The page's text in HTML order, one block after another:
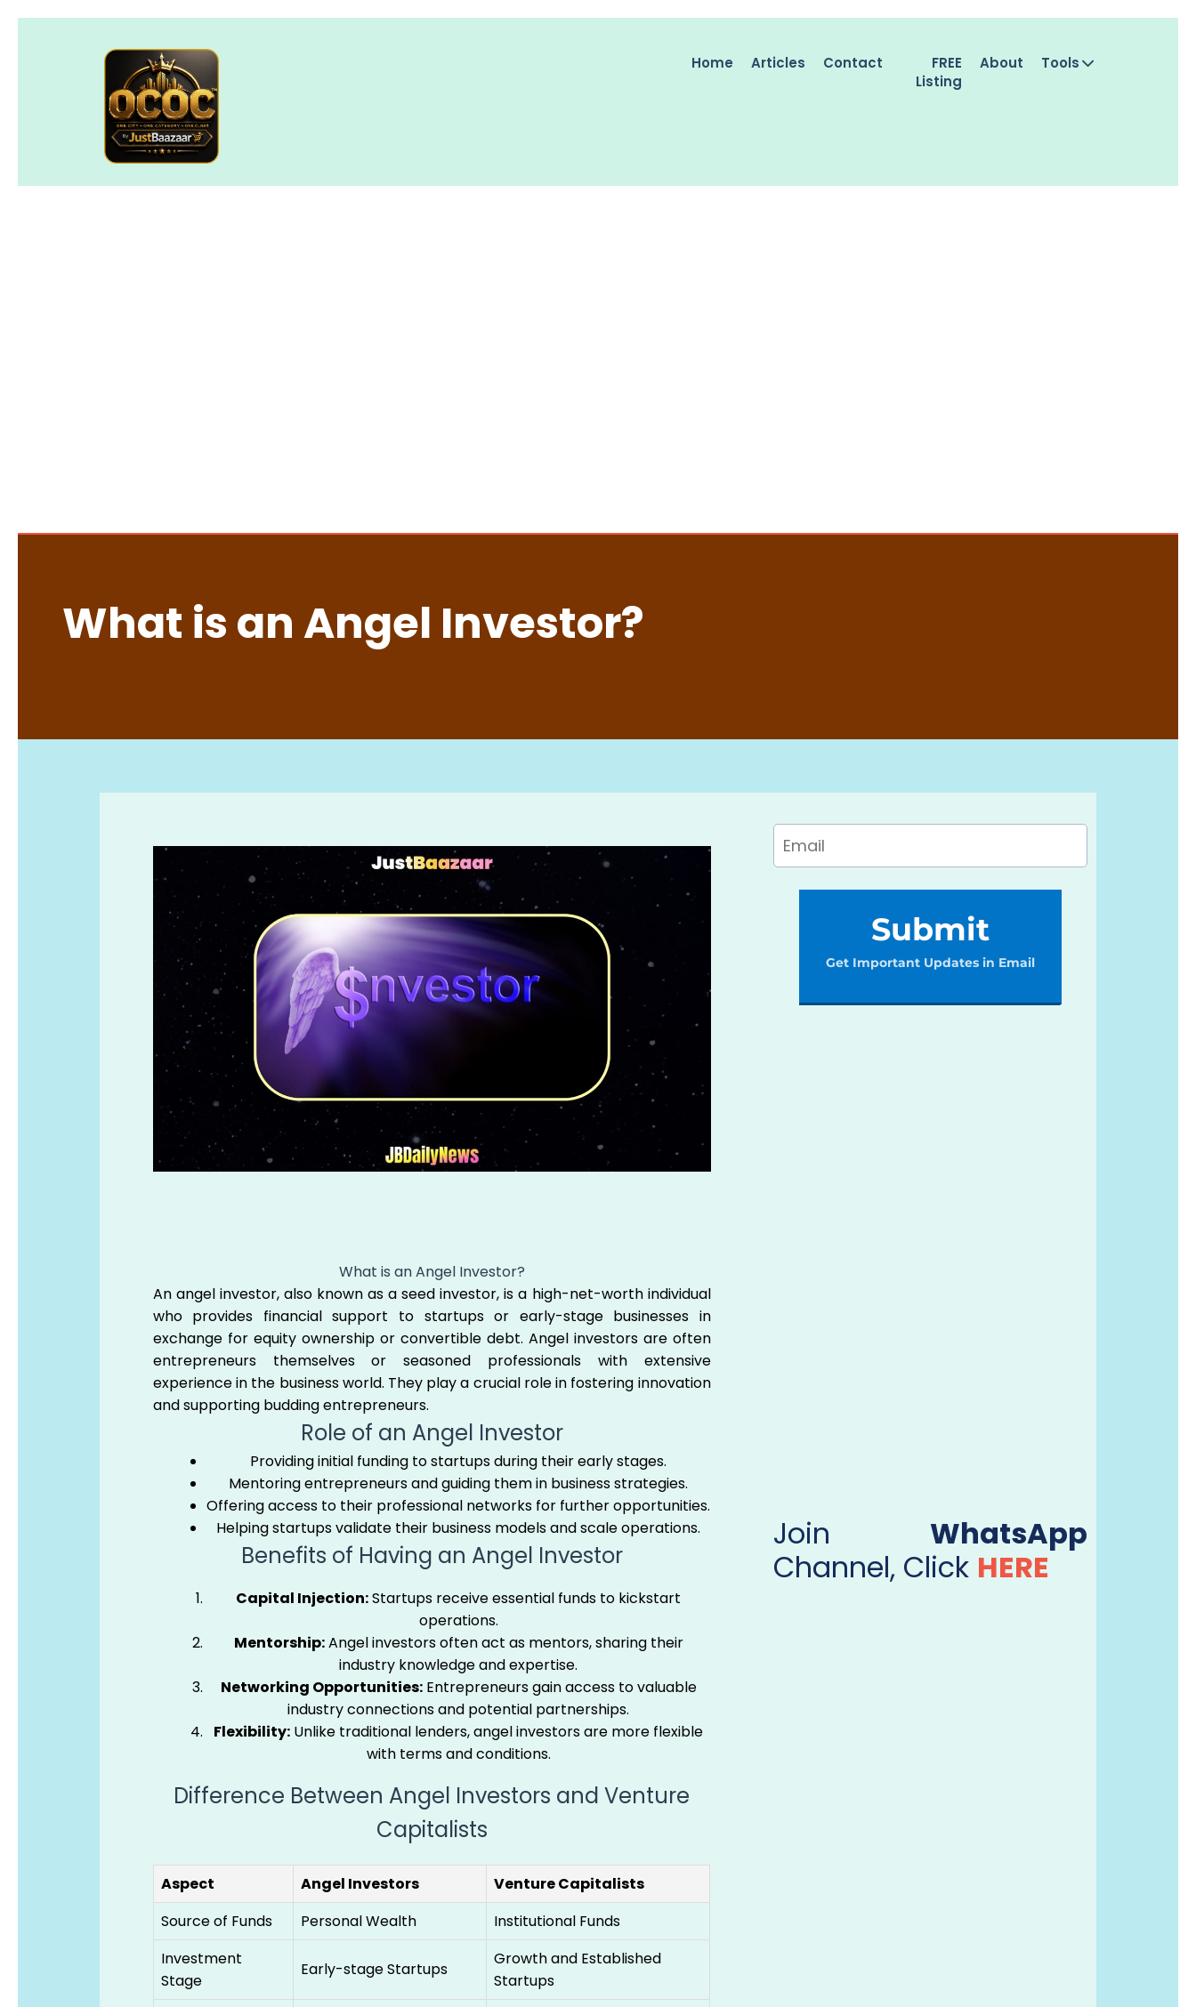
Home Articles Contact
FREE
Listing
About Tools
What is an Angel Investor?
What is an Angel Investor?
An angel investor, also known as a seed investor, is a high-net-worth individual
who provides financial support to startups or early-stage businesses in
exchange for equity ownership or convertible debt. Angel investors are often
entrepreneurs themselves or seasoned professionals with extensive
experience in the business world. They play a crucial role in fostering innovation
and supporting budding entrepreneurs.
Role of an Angel Investor
Providing initial funding to startups during their early stages.
Mentoring entrepreneurs and guiding them in business strategies.
Offering access to their professional networks for further opportunities.
Helping startups validate their business models and scale operations.
Benefits of Having an Angel Investor
Capital Injection:Startups receive essential funds to kickstart
operations.
Mentorship:Angel investors often act as mentors, sharing their
industry knowledge and expertise.
Networking Opportunities:Entrepreneurs gain access to valuable
industry connections and potential partnerships.
Flexibility: Unlike traditional lenders, angel investors are more flexible
with terms and conditions.
Difference Between Angel Investors and Venture
Capitalists
Aspect Angel Investors
Venture Capitalists
Source of Funds
Personal Wealth
Institutional Funds
Investment
Stage
Early-stage Startups
Growth and Established
Startups
Submit
Get Important Updates in Email
Join WhatsApp
Channel, Click HERE